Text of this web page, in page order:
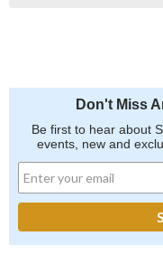
Don't Miss
Be first to hear about
events, new and